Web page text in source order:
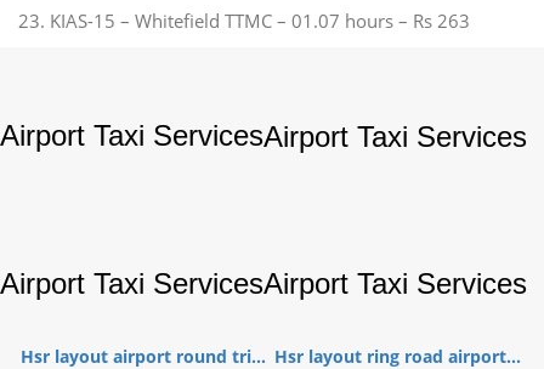
23. KIAS-15 – Whitefield TTMC – 01.07 hours – Rs 263
Airport Taxi ServicesAirport Taxi Services
Airport Taxi ServicesAirport Taxi Services
Hsr layout airport round tri... Hsr layout ring road airport...